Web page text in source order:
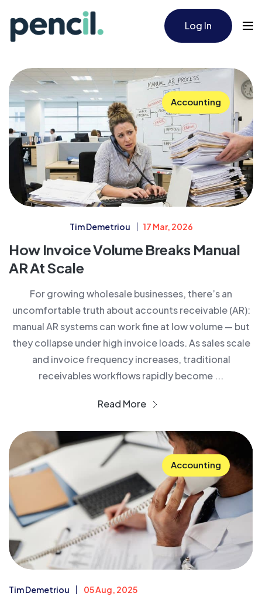
Log In
Accounting
Tim Demetriou 17 Mar, 2026
How Invoice Volume Breaks Manual
AR At Scale
For growing wholesale businesses, there’s an
uncomfortable truth about accounts receivable (AR):
manual AR systems can work fine at low volume — but
they collapse under high invoice loads. As sales scale
and invoice frequency increases, traditional
receivables workflows rapidly become ...
Read More
Accounting
Tim Demetriou 05 Aug, 2025